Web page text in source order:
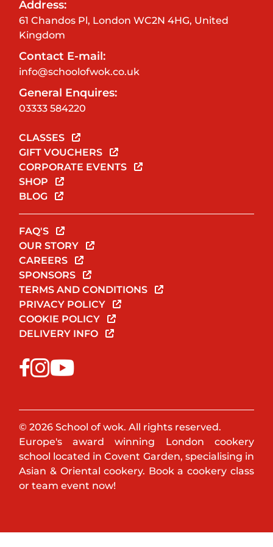
Address:
61 Chandos Pl, London WC2N 4HG, United
Kingdom
Contact E-mail:
info@schoolofwok.co.uk
General Enquires:
03333 584220
CLASSES
GIFT VOUCHERS
CORPORATE EVENTS
SHOP
BLOG
FAQ'S
OUR STORY
CAREERS
SPONSORS
TERMS AND CONDITIONS
PRIVACY POLICY
COOKIE POLICY
DELIVERY INFO
© 2026 School of wok. All rights reserved.
Europe's award winning London cookery
school located in Covent Garden, specialising in
Asian & Oriental cookery. Book a cookery class
or team event now!